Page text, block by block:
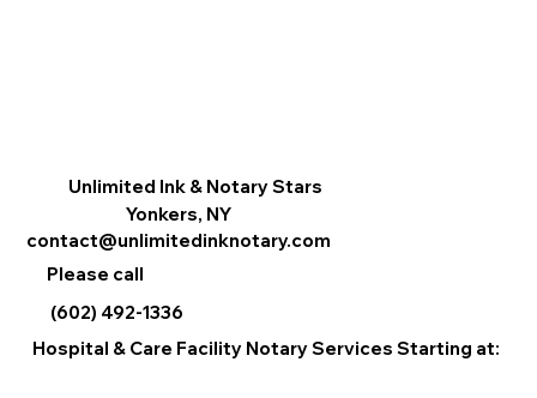
Unlimited Ink & Notary Stars
Yonkers, NY
contact@unlimitedinknotary.com
Please call
(602) 492-1336
Hospital & Care Facility Notary Services Starting at: